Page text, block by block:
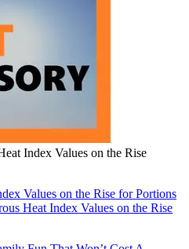
Index Values on the Rise
Values on the Rise for Portions
Heat Index Values on the Rise